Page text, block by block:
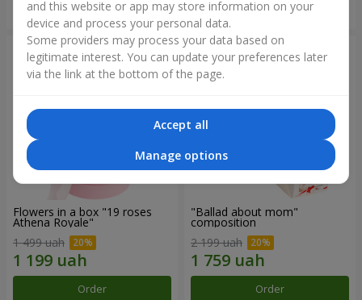
Order Order
Flowers in a box "19 roses
Athena Royale"
1 499 uah
Order
"Ballad about mom"
composition
2 199 uah
Order
and this website or app may store information on your
device and process your personal data.
Some providers may process your data based on
legitimate interest. You can update your preferences later
via the link at the bottom of the page.
Accept all
Manage options